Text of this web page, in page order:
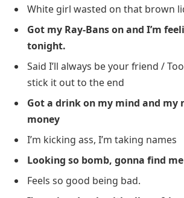
White girl wasted on that brown
Got my Ray-Bans on and I’m
tonight.
Said I’ll always be your friend /
stick it out to the end
Got a drink on my mind and my
money
I’m kicking ass, I’m taking names
Looking so bomb, gonna find
Feels so good being bad.